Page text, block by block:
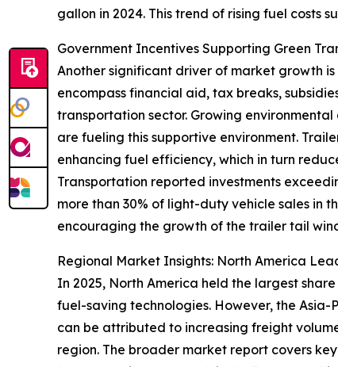
gallon in 2024. This trend of rising fuel costs
Government Incentives Supporting Green
Another significant driver of market growth
encompass financial aid, tax breaks,
transportation sector. Growing
are fueling this supportive environment.
enhancing fuel efficiency, which in turn
Transportation reported investments
more than 30% of light-duty vehicle sales in
encouraging the growth of the trailer tail
Regional Market Insights: North America
In 2025, North America held the largest
fuel-saving technologies. However, the
can be attributed to increasing freight
region. The broader market report covers